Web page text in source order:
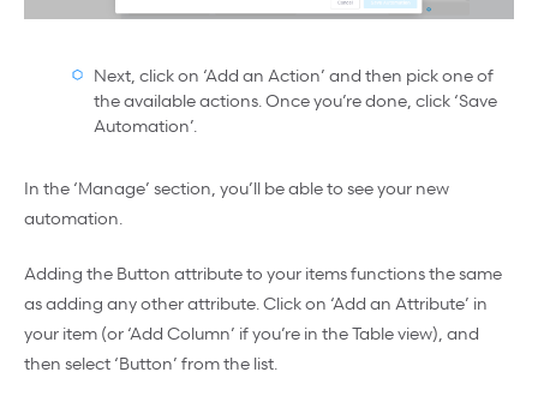
Next, click on ‘Add an Action’ and then pick one of
the available actions. Once you’re done, click ‘Save
Automation’.
In the ‘Manage’ section, you’ll be able to see your new
automation.
Adding the Button attribute to your items functions the same
as adding any other attribute. Click on ‘Add an Attribute’ in
your item (or ‘Add Column’ if you’re in the Table view), and
then select ‘Button’ from the list.